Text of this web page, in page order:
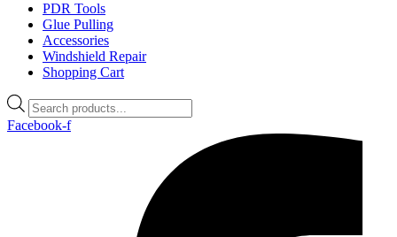
PDR Tools
Glue Pulling
Accessories
Windshield Repair
Shopping Cart
Products
search
Facebook-f